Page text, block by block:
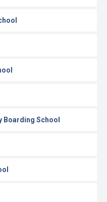
Boarding School